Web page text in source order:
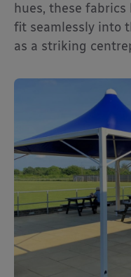
hues, these
fit seamlessly into
as a striking